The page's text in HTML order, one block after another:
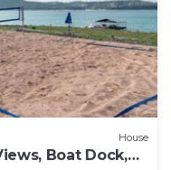
House
Boat Dock,